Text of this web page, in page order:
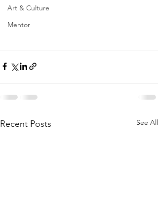
Art & Culture
Mentor
Recent Posts See All